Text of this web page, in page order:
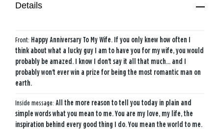
Details
Front: Happy Anniversary To My Wife. If you only knew how often I
think about what a lucky guy I am to have you for my wife, you would
probably be amazed. I know I don't say it all that much... and I
probably won't ever win a prize for being the most romantic man on
earth.
Inside message: All the more reason to tell you today in plain and
simple words what you mean to me. You are my love, my life, the
inspiration behind every good thing I do. You mean the world to me.